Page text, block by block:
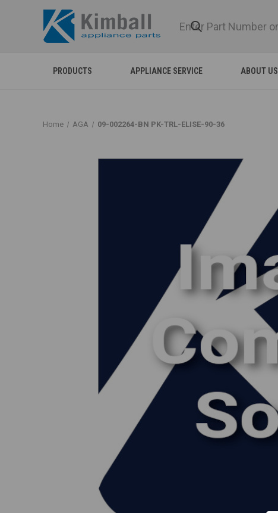
PRODUCTS APPLIANCE SERVICE ABOUT US
Home AGA 09-002264-BN PK-TRL-ELISE-90-36